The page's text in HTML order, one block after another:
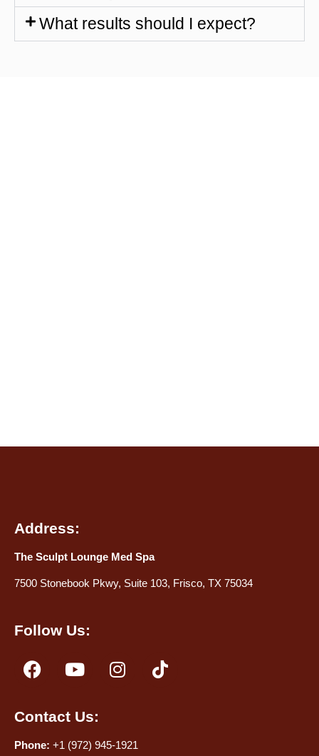
What results should I expect?
Address:
The Sculpt Lounge Med Spa
7500 Stonebook Pkwy, Suite 103, Frisco, TX 75034
Follow Us:
Contact Us:
Phone: +1 (972) 945-1921